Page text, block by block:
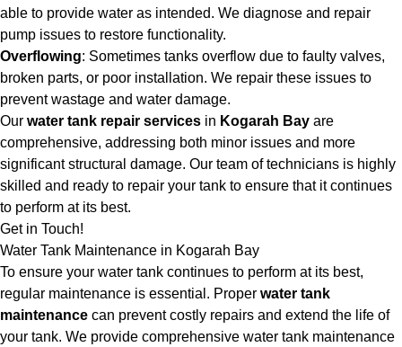
able to provide water as intended. We diagnose and repair
pump issues to restore functionality.
Overflowing: Sometimes tanks overflow due to faulty valves,
broken parts, or poor installation. We repair these issues to
prevent wastage and water damage.
Our water tank repair services in Kogarah Bay are
comprehensive, addressing both minor issues and more
significant structural damage. Our team of technicians is highly
skilled and ready to repair your tank to ensure that it continues
to perform at its best.
Get in Touch!
Water Tank Maintenance in Kogarah Bay
To ensure your water tank continues to perform at its best,
regular maintenance is essential. Proper water tank
maintenance can prevent costly repairs and extend the life of
your tank. We provide comprehensive water tank maintenance